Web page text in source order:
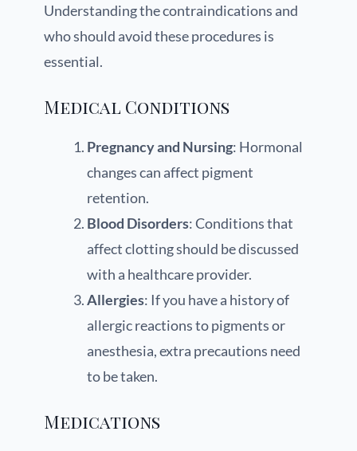
Understanding the contraindications and
who should avoid these procedures is
essential.
Medical Conditions
Pregnancy and Nursing: Hormonal
changes can affect pigment
retention.
Blood Disorders: Conditions that
affect clotting should be discussed
with a healthcare provider.
Allergies: If you have a history of
allergic reactions to pigments or
anesthesia, extra precautions need
to be taken.
Medications